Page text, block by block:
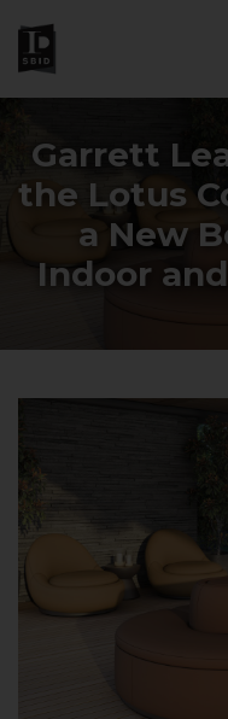
Garrett
the Lotus
a New
Indoor